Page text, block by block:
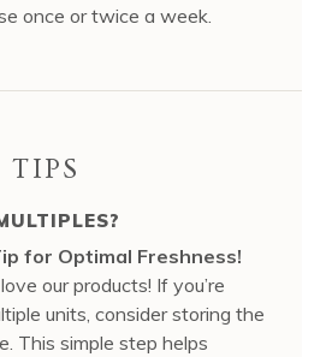
once or twice a week.
TIPS
for Optimal Freshness!
our products! If you’re
units, consider storing the
This simple step helps